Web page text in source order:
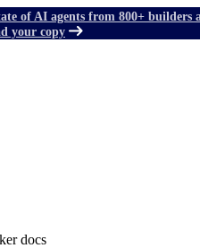
of AI agents from 800+ builders
your copy
docs